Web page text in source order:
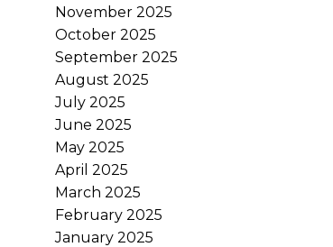
November 2025
October 2025
September 2025
August 2025
July 2025
June 2025
May 2025
April 2025
March 2025
February 2025
January 2025